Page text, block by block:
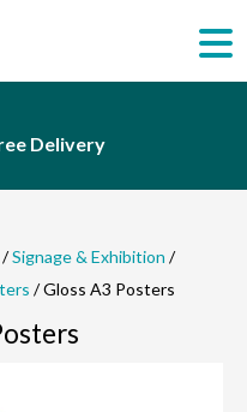
Delivery
/Signage & Exhibition /
/ Gloss A3 Posters